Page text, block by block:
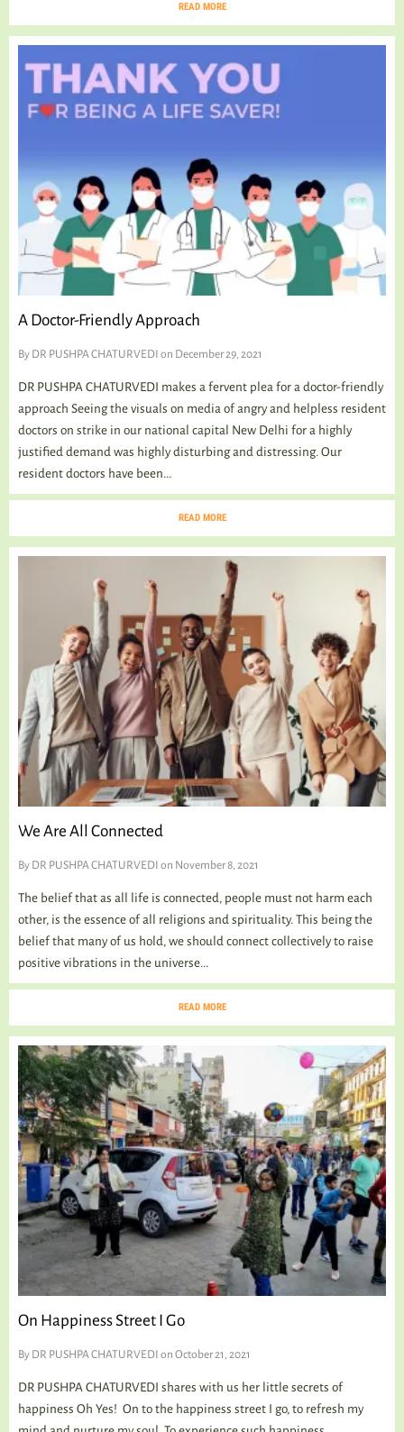
READ MORE
A Doctor-Friendly Approach
By DR PUSHPA CHATURVEDI on December 29, 2021
DR PUSHPA CHATURVEDI makes a fervent plea for a doctor-friendly
approach Seeing the visuals on media of angry and helpless resident
doctors on strike in our national capital New Delhi for a highly
justified demand was highly disturbing and distressing. Our
resident doctors have been...
READ MORE
We Are All Connected
By DR PUSHPA CHATURVEDI on November 8, 2021
The belief that as all life is connected, people must not harm each
other, is the essence of all religions and spirituality. This being the
belief that many of us hold, we should connect collectively to raise
positive vibrations in the universe...
READ MORE
On Happiness Street I Go
By DR PUSHPA CHATURVEDI on October 21, 2021
DR PUSHPA CHATURVEDI shares with us her little secrets of
happiness Oh Yes! On to the happiness street I go, to refresh my